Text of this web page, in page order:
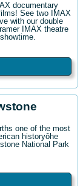
documentary
See two IMAX
with our double
IMAX theatre
one of the most
historyôhe
National Park